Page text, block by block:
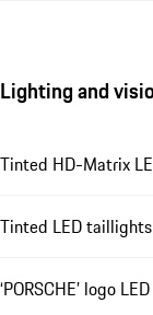
Lighting and
Tinted HD-Matrix
Tinted LED taillights
‘PORSCHE’ logo